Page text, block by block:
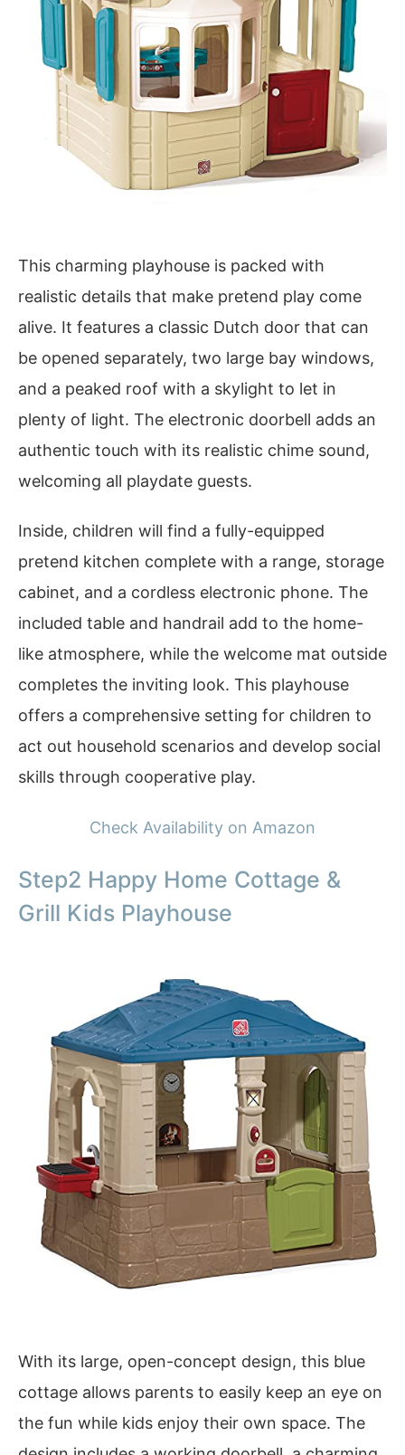
This charming playhouse is packed with
realistic details that make pretend play come
alive. It features a classic Dutch door that can
be opened separately, two large bay windows,
and a peaked roof with a skylight to let in
plenty of light. The electronic doorbell adds an
authentic touch with its realistic chime sound,
welcoming all playdate guests.
Inside, children will find a fully-equipped
pretend kitchen complete with a range, storage
cabinet, and a cordless electronic phone. The
included table and handrail add to the home-
like atmosphere, while the welcome mat outside
completes the inviting look. This playhouse
offers a comprehensive setting for children to
act out household scenarios and develop social
skills through cooperative play.
Check Availability on Amazon
Step2 Happy Home Cottage &
Grill Kids Playhouse
With its large, open-concept design, this blue
cottage allows parents to easily keep an eye on
the fun while kids enjoy their own space. The